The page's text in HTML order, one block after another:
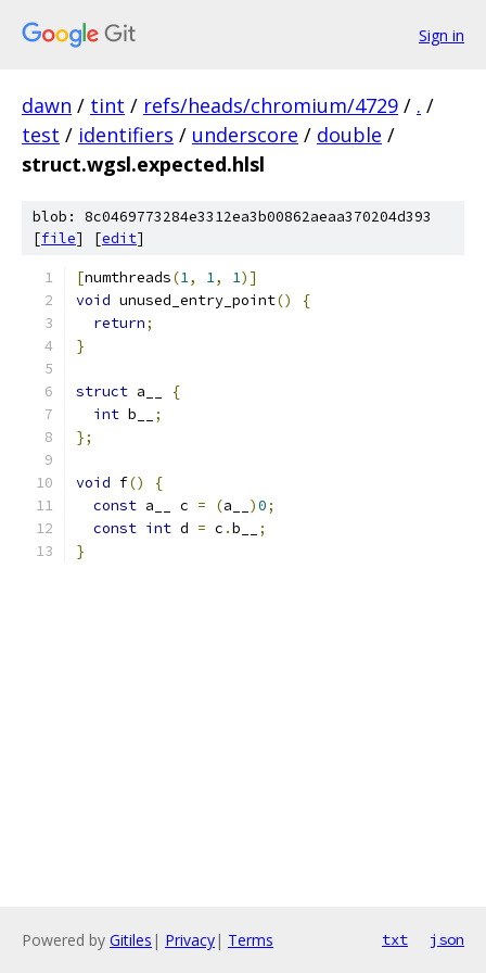
Sign in
dawn / tint / refs/heads/chromium/4729 / . /
test / identifiers / underscore / double /
struct.wgsl.expected.hlsl
blob: 8c0469773284e3312ea3b00862aeaa370204d393
[file] [edit]
[numthreads(1, 1, 1)]
void unused_entry_point()
{
return;
}
struct a__
{
int b__
;
};
void f()
{
const a__ c = (a__ )0;
const int d = c .b__
;
}
Powered by Gitiles | Privacy| Terms txt json